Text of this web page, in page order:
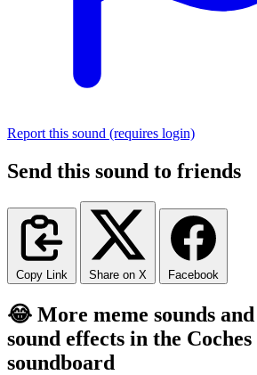
Report this sound (requires login)
Send this sound to friends
Copy Link Share on X Facebook
😂 More meme sounds
sound effects in the Coches
soundboard